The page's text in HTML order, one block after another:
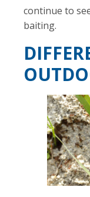
continue to
baiting.